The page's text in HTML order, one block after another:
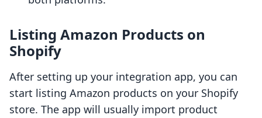
Listing Amazon Products on
Shopify
After setting up your integration app, you can
start listing Amazon products on your Shopify
store. The app will usually import product